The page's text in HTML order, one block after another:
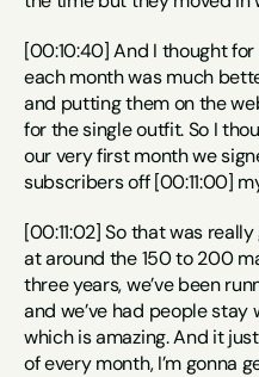
[00:10:40] And I thought
each month was much
and putting them on the
for the single outfit. So I
our very first month we
subscribers off [00:11:00]
[00:11:02] So that was
at around the 150 to 200
three years, we’ve been
and we’ve had people
which is amazing. And it
of every month, I’m gonna